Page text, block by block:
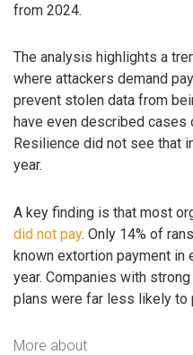
from 2024.
The analysis highlights a
where attackers demand
prevent stolen data from
have even described
Resilience did not see that
year.
A key finding is that most
did not pay. Only 14% of
known extortion payment in
year. Companies with
plans were far less likely to
More about